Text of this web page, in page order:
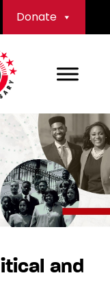
Donate
and